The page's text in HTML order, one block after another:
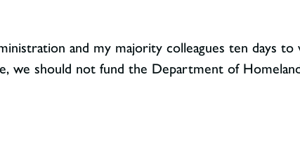
and my majority colleagues ten days
we should not fund the Department of